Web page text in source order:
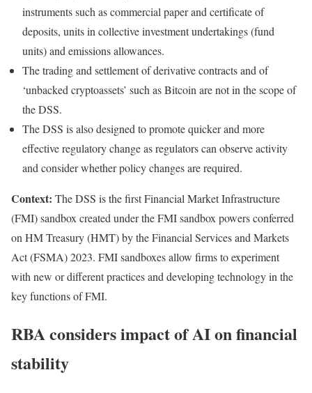
instruments such as commercial paper and certificate of
deposits, units in collective investment undertakings (fund
units) and emissions allowances.
The trading and settlement of derivative contracts and of
‘unbacked cryptoassets’ such as Bitcoin are not in the scope of
the DSS.
The DSS is also designed to promote quicker and more
effective regulatory change as regulators can observe activity
and consider whether policy changes are required.
Context: The DSS is the first Financial Market Infrastructure
(FMI) sandbox created under the FMI sandbox powers conferred
on HM Treasury (HMT) by the Financial Services and Markets
Act (FSMA) 2023. FMI sandboxes allow firms to experiment
with new or different practices and developing technology in the
key functions of FMI.
RBA considers impact of AI on financial
stability